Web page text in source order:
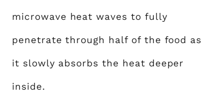
microwave heat waves to fully
penetrate through half of the food as
it slowly absorbs the heat deeper
inside.